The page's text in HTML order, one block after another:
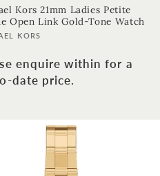
Kors 21mm Ladies Petite
Open Link Gold-Tone Watch
KORS
enquire within for a
date price.